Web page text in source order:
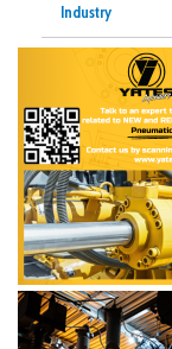
Industry